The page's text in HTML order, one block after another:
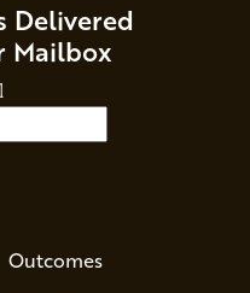
Delivered
Mailbox
Outcomes